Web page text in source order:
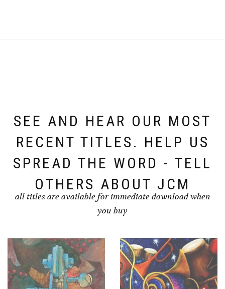
SEE AND HEAR OUR MOST
RECENT TITLES. HELP US
SPREAD THE WORD - TELL
OTHERS ABOUT JCM
all titles are available for immediate download when
you buy